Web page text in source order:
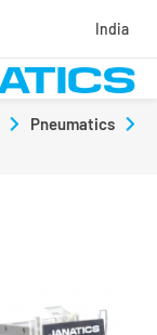
India
Pneumatics